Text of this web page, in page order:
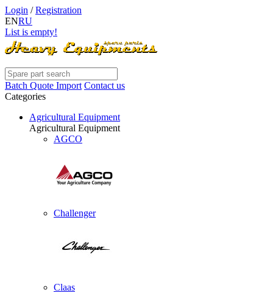
Login /Registration
ENRU
List is empty!
Batch Quote Import Contact us
Categories
Agricultural Equipment
Agricultural Equipment
AGCO
Challenger
Claas